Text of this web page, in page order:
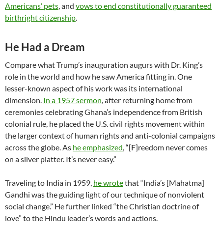
Americans’ pets , and vows to end constitutionally guaranteed
birthright citizenship
He Had a Dream
Compare what Trump’s inauguration augurs with Dr. King’s
role in the world and how he saw America fitting in. One
lesser-known aspect of his work was its international
dimension. In a 1957 sermon , after returning home from
ceremonies celebrating Ghana’s independence from British
colonial rule, he placed the U.S. civil rights movement within
the larger context of human rights and anti-colonial campaigns
across the globe. As he emphasized , “[F]reedom never comes
on a silver platter. It’s never easy.”
Traveling to India in 1959, he wrotethat “India’s [Mahatma]
Gandhi was the guiding light of our technique of nonviolent
social change.” He further linked “the Christian doctrine of
love” to the Hindu leader’s words and actions.